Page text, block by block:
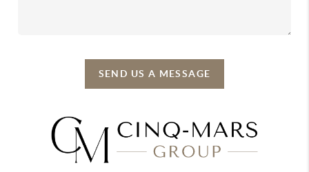
SEND US A MESSAGE